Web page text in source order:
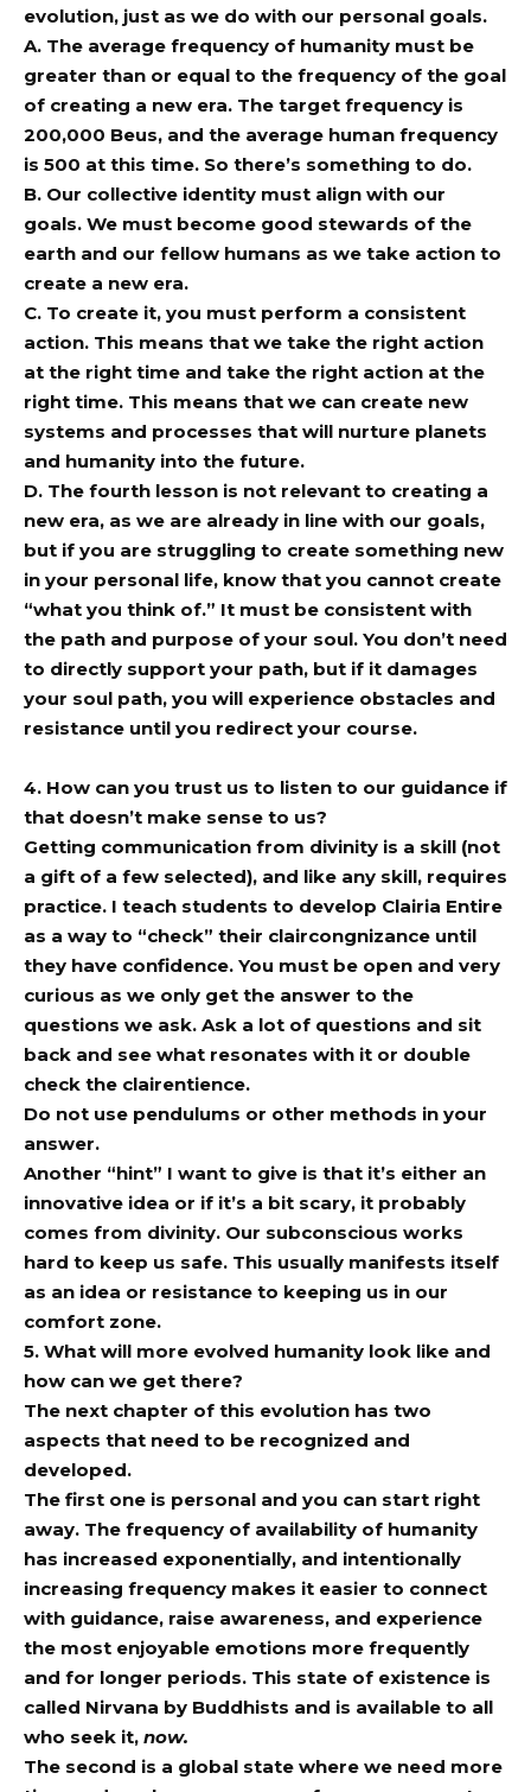
evolution, just as we do with our personal goals.
A. The average frequency of humanity must be
greater than or equal to the frequency of the goal
of creating a new era. The target frequency is
200,000 Beus, and the average human frequency
is 500 at this time. So there’s something to do.
B. Our collective identity must align with our
goals. We must become good stewards of the
earth and our fellow humans as we take action to
create a new era.
C. To create it, you must perform a consistent
action. This means that we take the right action
at the right time and take the right action at the
right time. This means that we can create new
systems and processes that will nurture planets
and humanity into the future.
D. The fourth lesson is not relevant to creating a
new era, as we are already in line with our goals,
but if you are struggling to create something new
in your personal life, know that you cannot create
“what you think of.” It must be consistent with
the path and purpose of your soul. You don’t need
to directly support your path, but if it damages
your soul path, you will experience obstacles and
resistance until you redirect your course.
4. How can you trust us to listen to our guidance if
that doesn’t make sense to us?
Getting communication from divinity is a skill (not
a gift of a few selected), and like any skill, requires
practice. I teach students to develop Clairia Entire
as a way to “check” their claircongnizance until
they have confidence. You must be open and very
curious as we only get the answer to the
questions we ask. Ask a lot of questions and sit
back and see what resonates with it or double
check the clairentience.
Do not use pendulums or other methods in your
answer.
Another “hint” I want to give is that it’s either an
innovative idea or if it’s a bit scary, it probably
comes from divinity. Our subconscious works
hard to keep us safe. This usually manifests itself
as an idea or resistance to keeping us in our
comfort zone.
5. What will more evolved humanity look like and
how can we get there?
The next chapter of this evolution has two
aspects that need to be recognized and
developed.
The first one is personal and you can start right
away. The frequency of availability of humanity
has increased exponentially, and intentionally
increasing frequency makes it easier to connect
with guidance, raise awareness, and experience
the most enjoyable emotions more frequently
and for longer periods. This state of existence is
called Nirvana by Buddhists and is available to all
who seek it, now.
The second is a global state where we need more